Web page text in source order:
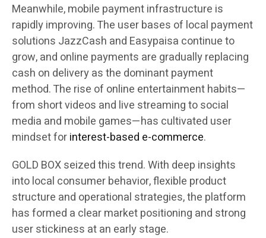
Meanwhile, mobile payment infrastructure is
rapidly improving. The user bases of local payment
solutions JazzCash and Easypaisa continue to
grow, and online payments are gradually replacing
cash on delivery as the dominant payment
method. The rise of online entertainment habits—
from short videos and live streaming to social
media and mobile games—has cultivated user
mindset forinterest-based e-commerce.
GOLD BOX seized this trend. With deep insights
into local consumer behavior, flexible product
structure and operational strategies, the platform
has formed a clear market positioning and strong
user stickiness at an early stage.